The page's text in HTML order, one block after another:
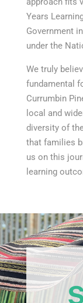
Years
Government
under the
We truly
fundamental
Currumbin
local and
diversity of
that families
us on this
learning